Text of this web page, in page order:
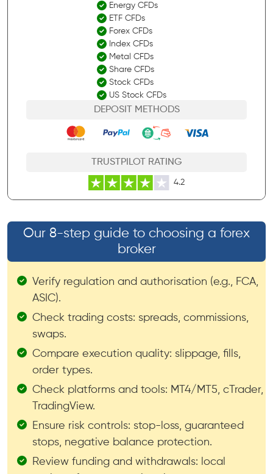
Energy CFDs
ETF CFDs
Forex CFDs
Index CFDs
Metal CFDs
Share CFDs
Stock CFDs
US Stock CFDs
DEPOSIT METHODS
TRUSTPILOT RATING
4.2
Our 8-step guide to choosing a forex
broker
Verify regulation and authorisation (e.g., FCA,
ASIC).
Check trading costs: spreads, commissions,
swaps.
Compare execution quality: slippage, fills,
order types.
Check platforms and tools: MT4/MT5, cTrader,
TradingView.
Ensure risk controls: stop-loss, guaranteed
stops, negative balance protection.
Review funding and withdrawals: local